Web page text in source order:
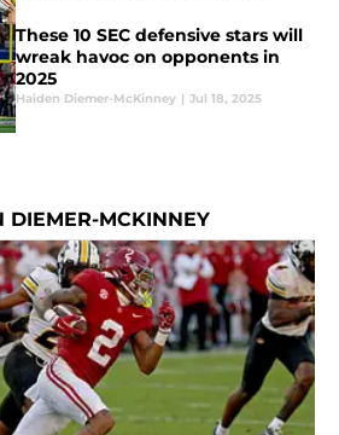
These 10 SEC defensive stars will
wreak havoc on opponents in
2025
Haiden Diemer-McKinney | Jul 18, 2025
DIEMER-MCKINNEY